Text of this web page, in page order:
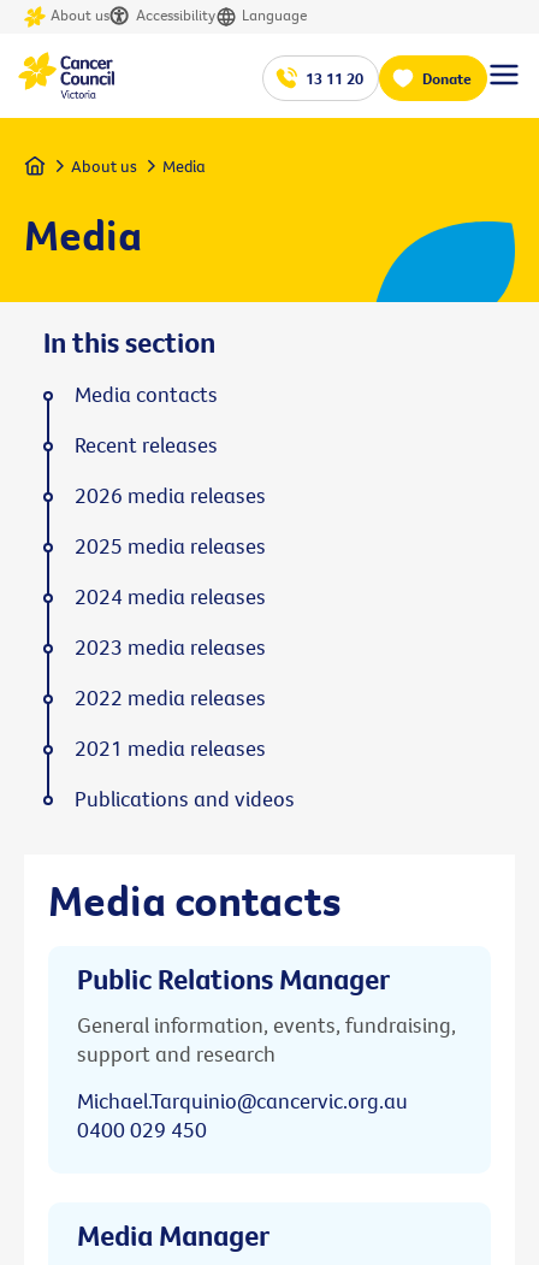
About us Accessibility Language
13 11 20 Donate
Home About us Media
Media
Media contacts
Public Relations Manager
General information, events, fundraising,
support and research
Michael.Tarquinio@cancervic.org.au
0400 029 450
Media Manager
In this section
Media contacts
Recent releases
2026 media releases
2025 media releases
2024 media releases
2023 media releases
2022 media releases
2021 media releases
Publications and videos